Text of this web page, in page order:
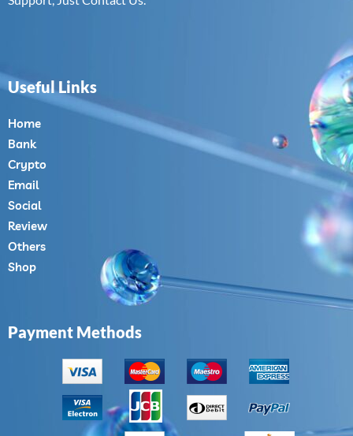
Useful Links
Home
Bank
Crypto
Email
Social
Review
Others
Shop
Payment Methods